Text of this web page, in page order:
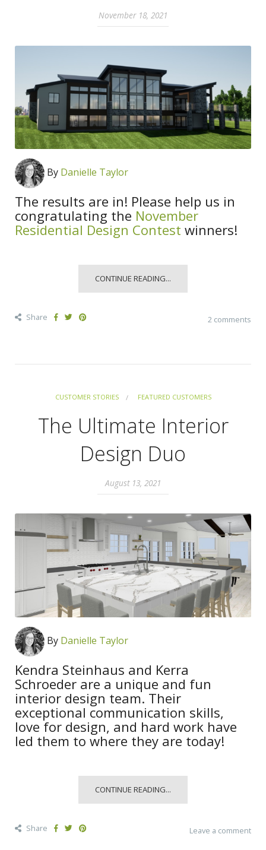
November 18, 2021
By Danielle Taylor
The results are in! Please help us in
congratulating the November
Residential Design Contest winners!
CONTINUE READING...
Share 2 comments
CUSTOMER STORIES FEATURED CUSTOMERS
The Ultimate Interior
Design Duo
August 13, 2021
By Danielle Taylor
Kendra Steinhaus and Kerra
Schroeder are a unique and fun
interior design team. Their
exceptional communication skills,
love for design, and hard work have
led them to where they are today!
CONTINUE READING...
Share Leave a comment